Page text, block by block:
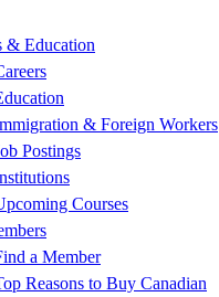
& Education
& Foreign Workers
Postings
Courses
a Member
Reasons to Buy Canadian